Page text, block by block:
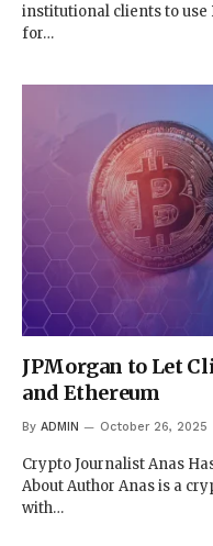
institutional clients to use
for…
JPMorgan to Let
and Ethereum
By ADMIN October 26, 2025
Crypto Journalist Anas
About Author Anas is a
with…